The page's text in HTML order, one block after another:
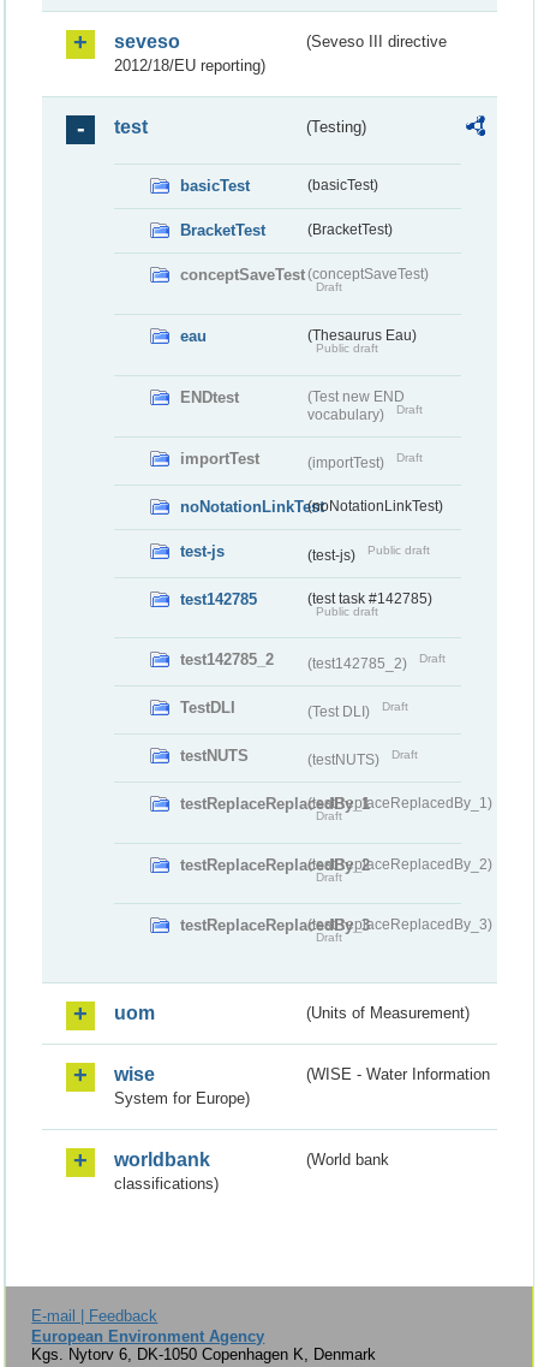
seveso
(Seveso III directive
2012/18/EU reporting)
test (Testing)
basicTest (basicTest)
BracketTest (BracketTest)
conceptSaveTest(conceptSaveTest)
Draft
eau (Thesaurus Eau)
Public draft
ENDtest
(Test new END
vocabulary)
Draft
importTest (importTest) Draft
noNotationLinkTest(noNotationLinkTest)
test-js (test-js) Public draft
test142785 (test task #142785)
Public draft
test142785_2 (test142785_2) Draft
TestDLI (Test DLI) Draft
testNUTS (testNUTS) Draft
testReplaceReplacedBy_1(testReplaceReplacedBy_1)
Draft
testReplaceReplacedBy_2(testReplaceReplacedBy_2)
Draft
testReplaceReplacedBy_3(testReplaceReplacedBy_3)
Draft
uom (Units of Measurement)
wise
(WISE - Water Information
System for Europe)
worldbank
(World bank
classifications)
E-mail | Feedback
European Environment Agency
Kgs. Nytorv 6, DK-1050 Copenhagen K, Denmark